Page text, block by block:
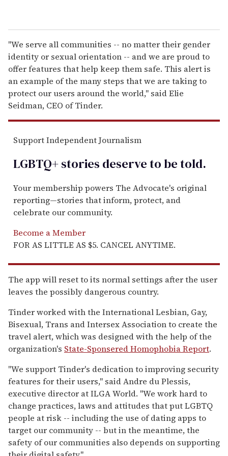
"We serve all communities -- no matter their gender
identity or sexual orientation -- and we are proud to
offer features that help keep them safe. This alert is
an example of the many steps that we are taking to
protect our users around the world," said Elie
Seidman, CEO of Tinder.
Support Independent Journalism
LGBTQ+ stories deserve to betold.
Your membership powers The Advocate's original
reporting—stories that inform, protect, and
celebrate our community.
Become a Member
FOR AS LITTLE AS $5. CANCEL ANYTIME.
The app will reset to its normal settings after the user
leaves the possibly dangerous country.
Tinder worked with the International Lesbian, Gay,
Bisexual, Trans and Intersex Association to create the
travel alert, which was designed with the help of the
organization's State-Sponsered Homophobia Report.
"We support Tinder's dedication to improving security
features for their users," said Andre du Plessis,
executive director at ILGA World. "We work hard to
change practices, laws and attitudes that put LGBTQ
people at risk -- including the use of dating apps to
target our community -- but in the meantime, the
safety of our communities also depends on supporting